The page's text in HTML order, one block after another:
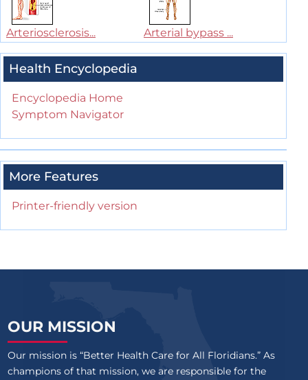
Arteriosclerosis... Arterial bypass ...
Health Encyclopedia
Encyclopedia Home
Symptom Navigator
More Features
Printer-friendly version
OUR MISSION
Our mission is “Better Health Care for All Floridians.” As
champions of that mission, we are responsible for the